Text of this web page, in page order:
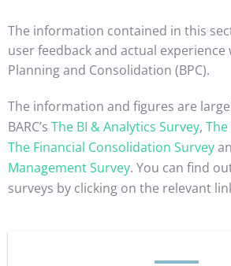
The information contained in this
user feedback and actual experience
Planning and Consolidation (BPC).
The information and figures are
BARC’s The BI & Analytics Survey,
The Financial Consolidation Survey
Management Survey. You can find
surveys by clicking on the relevant